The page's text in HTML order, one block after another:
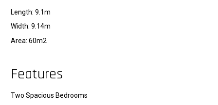
Length: 9.1m
Width: 9.14m
Area: 60m2
Features
Two Spacious Bedrooms